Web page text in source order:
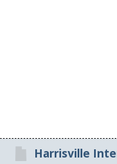
Harrisville